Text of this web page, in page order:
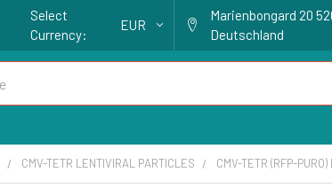
Select
Currency:
EUR
Marienbongard 20
Deutschland
CMV-TETR LENTIVIRAL PARTICLES CMV-TETR (RFP-